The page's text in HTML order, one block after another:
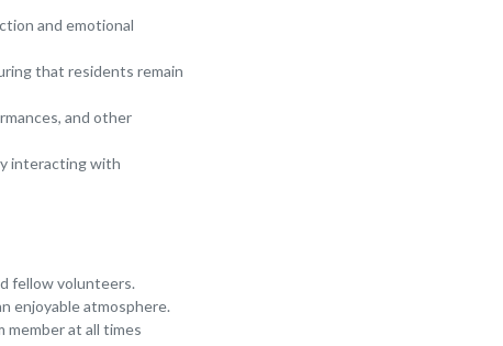
and emotional
that residents remain
and other
interacting with
fellow volunteers.
enjoyable atmosphere.
member at all times